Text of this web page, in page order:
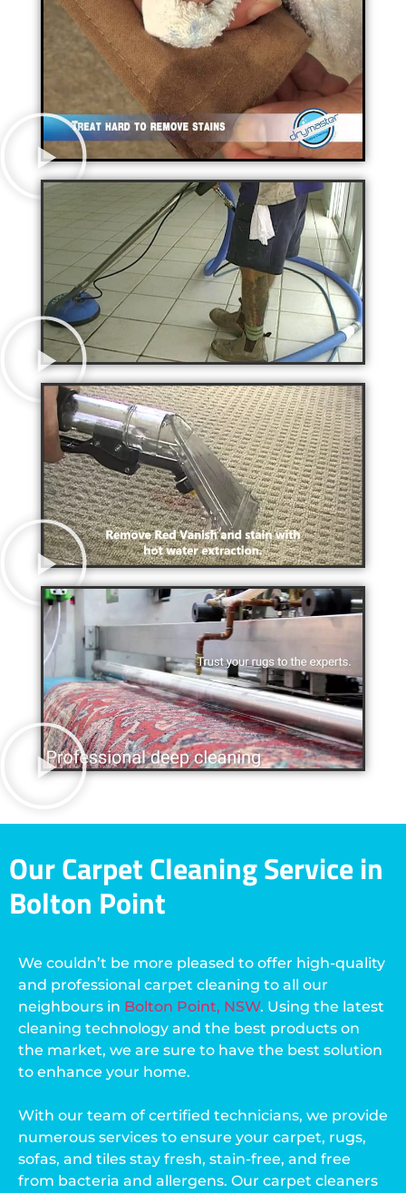
Our Carpet Cleaning Service in
Bolton Point
We couldn’t be more pleased to offer high-quality
and professional carpet cleaning to all our
neighbours in Bolton Point, NSW. Using the latest
cleaning technology and the best products on
the market, we are sure to have the best solution
to enhance your home.
With our team of certified technicians, we provide
numerous services to ensure your carpet, rugs,
sofas, and tiles stay fresh, stain-free, and free
from bacteria and allergens. Our carpet cleaners